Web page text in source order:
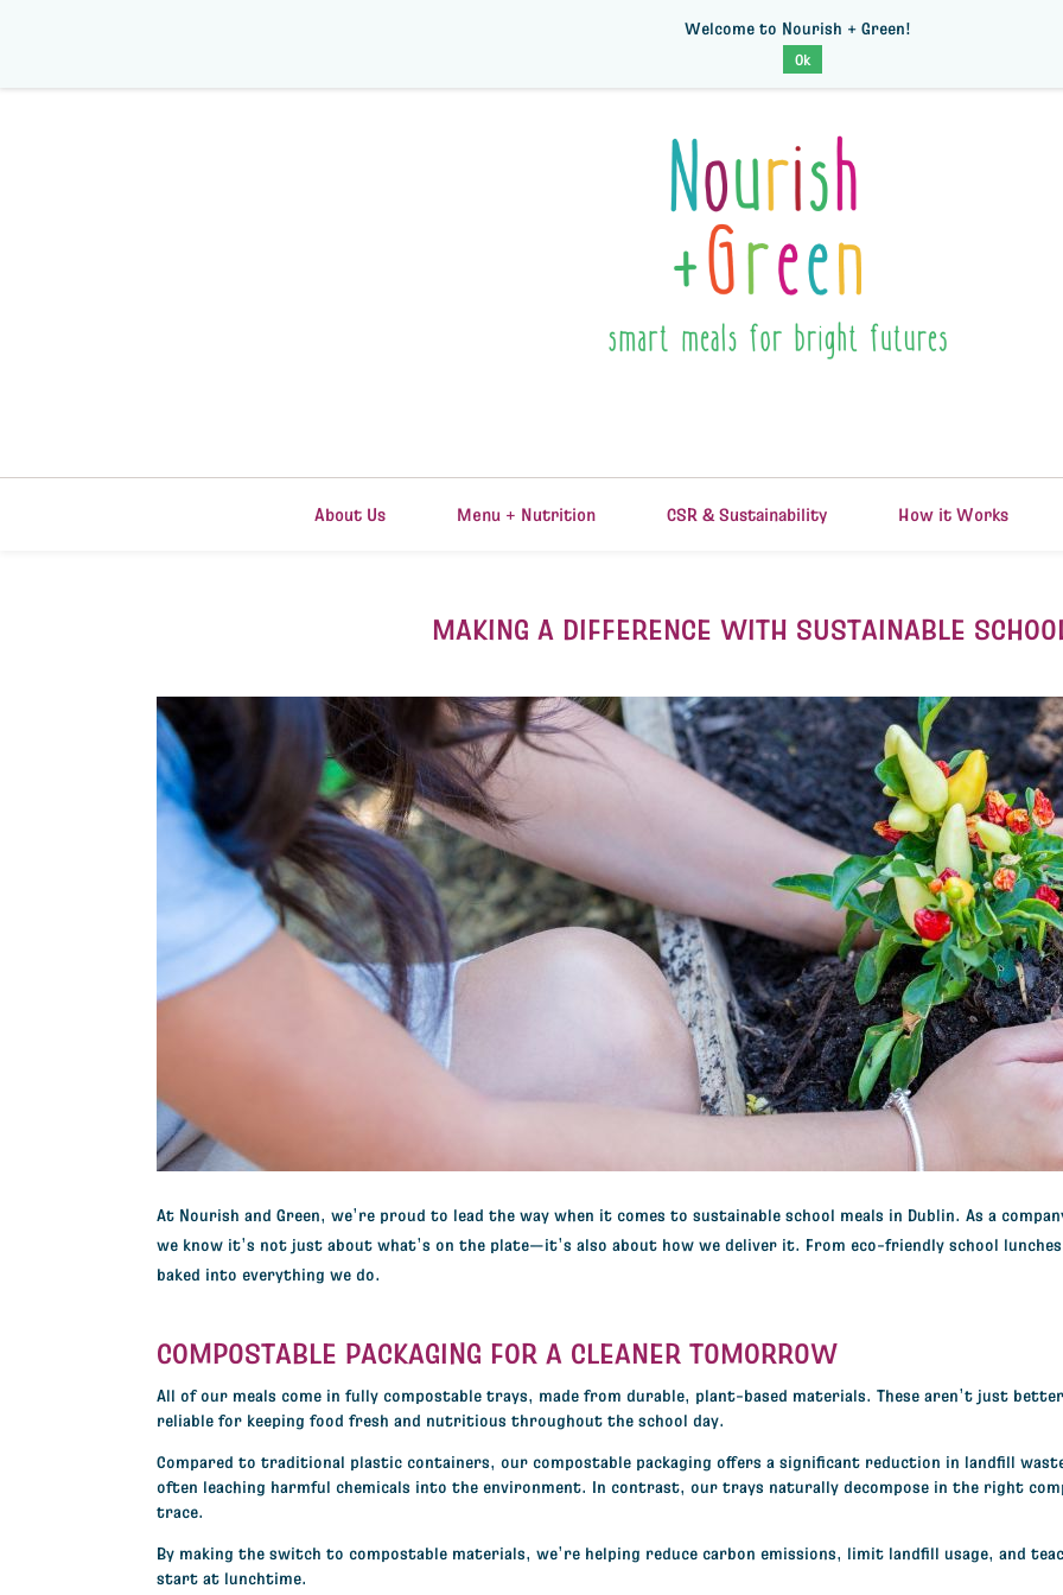
About Us Menu + Nutrition CSR & Sustainability How it Works
MAKING A DIFFERENCE WITH SUSTAINABLE
At Nourish and Green, we’re proud to lead the way when it comes to sustainable school meals in Dublin. As a
we know it’s not just about what’s on the plate—it’s also about how we deliver it. From eco-friendly school lunches
baked into everything we do.
COMPOSTABLE PACKAGING FOR A CLEANER TOMORROW
All of our meals come in fully compostable trays, made from durable, plant-based materials. These aren’t just
reliable for keeping food fresh and nutritious throughout the school day.
Compared to traditional plastic containers, our compostable packaging offers a significant reduction in landfill
often leaching harmful chemicals into the environment. In contrast, our trays naturally decompose in the right
trace.
By making the switch to compostable materials, we’re helping reduce carbon emissions, limit landfill usage, and
start at lunchtime.
Welcome to Nourish + Green!
Ok